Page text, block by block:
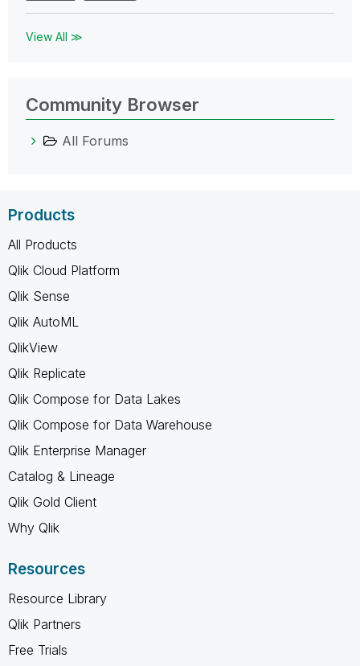
View All ≫
Community Browser
All Forums
Products
All Products
Qlik Cloud Platform
Qlik Sense
Qlik AutoML
QlikView
Qlik Replicate
Qlik Compose for Data Lakes
Qlik Compose for Data Warehouse
Qlik Enterprise Manager
Catalog & Lineage
Qlik Gold Client
Why Qlik
Resources
Resource Library
Qlik Partners
Free Trials